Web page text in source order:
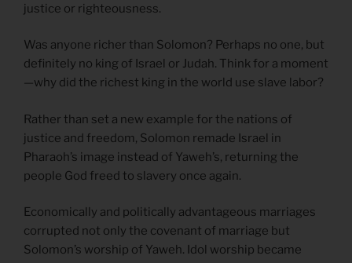
justice or righteousness.
Was anyone richer than Solomon? Perhaps no one, but
definitely no king of Israel or Judah. Think for a moment
—why did the richest king in the world use slave labor?
Rather than set a new example for the nations of
justice and freedom, Solomon remade Israel in
Pharaoh’s image instead of Yaweh’s, returning the
people God freed to slavery once again.
Economically and politically advantageous marriages
corrupted not only the covenant of marriage but
Solomon’s worship of Yaweh. Idol worship became